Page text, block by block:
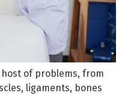
of problems, from
ligaments, bones